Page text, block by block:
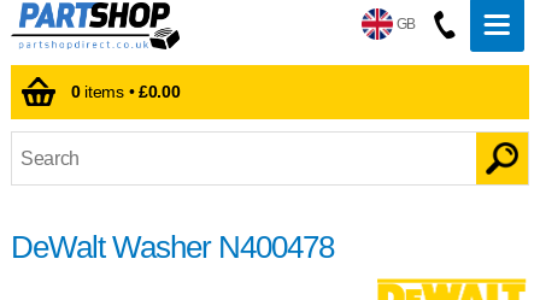
GB
0items •£0.00
DeWalt Washer N400478